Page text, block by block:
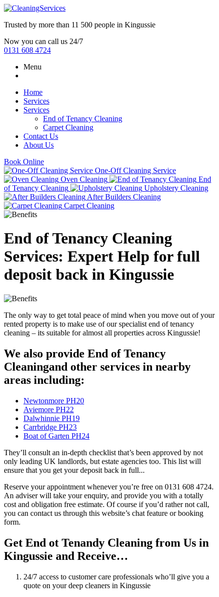
Trusted by more than 11 500 people in Kingussie
Now you can call us 24/7
0131 608 4724
Menu
Home
Services
Services
End of Tenancy Cleaning
Carpet Cleaning
Contact Us
About Us
Book Online
One-Off Cleaning Service
Oven Cleaning
End
of Tenancy Cleaning
Upholstery Cleaning
After Builders Cleaning
Carpet Cleaning
End of Tenancy Cleaning
Services: Expert Help for full
deposit back in Kingussie
The only way to get total peace of mind when you move out of your
rented property is to make use of our specialist end of tenancy
cleaning – its suitable for almost all properties across Kingussie!
We also provide End of Tenancy
Cleaningand other services in nearby
areas including:
Newtonmore PH20
Aviemore PH22
Dalwhinnie PH19
Carrbridge PH23
Boat of Garten PH24
They’ll consult an in-depth checklist that’s been approved by not
only leading UK landlords, but estate agencies too. This list will
ensure that you get your deposit back in full...
Reserve your appointment whenever you’re free on 0131 608 4724.
An adviser will take your enquiry, and provide you with a totally
cost and obligation free estimate. Of course if you’d rather not call,
you can contact us through this website’s chat feature or booking
form.
Get End ot Tenandy Cleaning from Us in
Kingussie and Receive…
24/7 access to customer care professionals who’ll give you a
quote on your deep cleaners in Kingussie